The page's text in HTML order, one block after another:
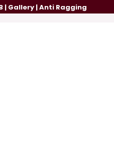
| Gallery|Anti Ragging